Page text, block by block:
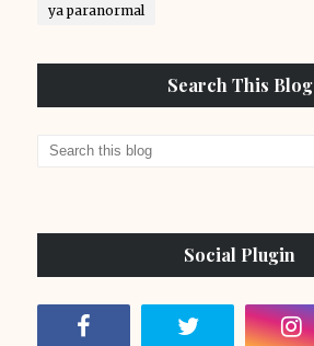
ya paranormal
Search This Blog
Social Plugin